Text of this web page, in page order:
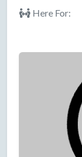
Here For: